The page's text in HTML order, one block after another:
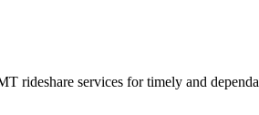
services for timely and